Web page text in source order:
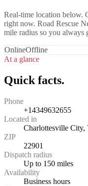
Real-time location below.
right now. Road Rescue
mile radius so you always
OnlineOffline
At a glance
Quick facts.
Phone
+14349632655
Located in
Charlottesville City,
ZIP
22901
Dispatch radius
Up to 150 miles
Availability
Business hours